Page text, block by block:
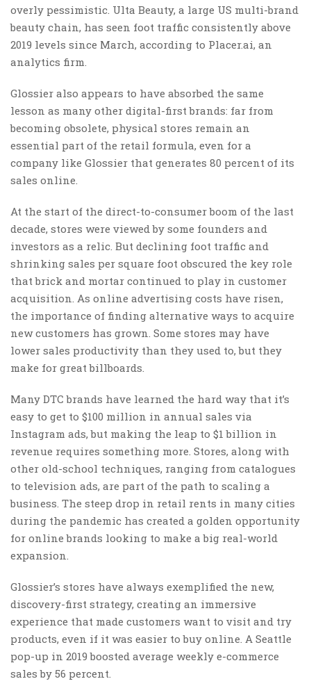
overly pessimistic. Ulta Beauty, a large US multi-brand
beauty chain, has seen foot traffic consistently above
2019 levels since March, according to Placer.ai, an
analytics firm.
Glossier also appears to have absorbed the same
lesson as many other digital-first brands: far from
becoming obsolete, physical stores remain an
essential part of the retail formula, even for a
company like Glossier that generates 80 percent of its
sales online.
At the start of the direct-to-consumer boom of the last
decade, stores were viewed by some founders and
investors as a relic. But declining foot traffic and
shrinking sales per square foot obscured the key role
that brick and mortar continued to play in customer
acquisition. As online advertising costs have risen,
the importance of finding alternative ways to acquire
new customers has grown. Some stores may have
lower sales productivity than they used to, but they
make for great billboards.
Many DTC brands have learned the hard way that it’s
easy to get to $100 million in annual sales via
Instagram ads, but making the leap to $1 billion in
revenue requires something more. Stores, along with
other old-school techniques, ranging from catalogues
to television ads, are part of the path to scaling a
business. The steep drop in retail rents in many cities
during the pandemic has created a golden opportunity
for online brands looking to make a big real-world
expansion.
Glossier’s stores have always exemplified the new,
discovery-first strategy, creating an immersive
experience that made customers want to visit and try
products, even if it was easier to buy online. A Seattle
pop-up in 2019 boosted average weekly e-commerce
sales by 56 percent.